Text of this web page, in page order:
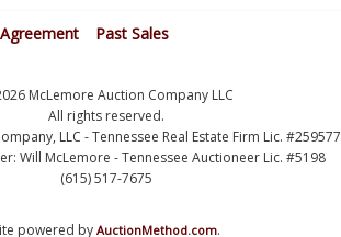
Past Sales
McLemore Auction Company LLC
All rights reserved.
LLC - Tennessee Real Estate Firm Lic. #259577
Will McLemore - Tennessee Auctioneer Lic. #5198
(615) 517-7675
powered by AuctionMethod.com.